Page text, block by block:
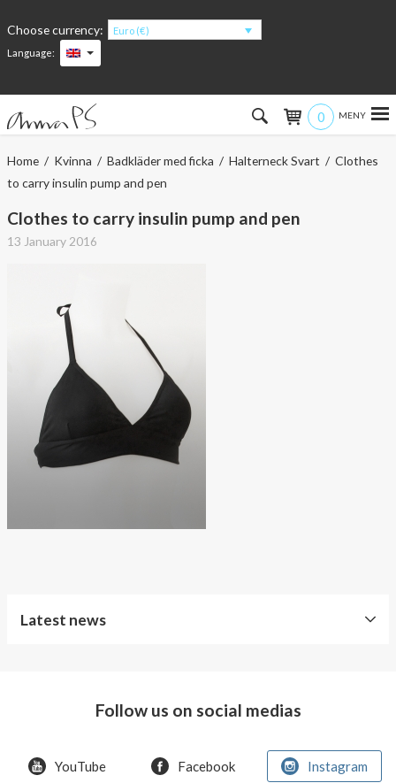
Choose currency:
Euro (€)
Language:
0
Hem
Men
Accessories
About the products
About AnnaPS
Special Offers
Home/ Kvinna / Badkläder med ficka / Halterneck Svart / Clothes
to carry insulin pump and pen
Clothes to carry insulin pump and pen
13 January 2016
Latest news
offer!
Follow us on social medias
YouTube Facebook Instagram